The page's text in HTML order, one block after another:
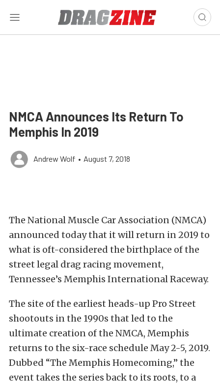
NMCA Announces Its Return To
Memphis In 2019
Andrew Wolf • August 7, 2018
The National Muscle Car Association (NMCA)
announced today that it will return in 2019 to
what is oft-considered the birthplace of the
street legal drag racing movement,
Tennessee’s Memphis International Raceway.
The site of the earliest heads-up Pro Street
shootouts in the 1990s that led to the
ultimate creation of the NMCA, Memphis
returns to the six-race schedule May 2-5, 2019.
Dubbed “The Memphis Homecoming,” the
event takes the series back to its roots, to a